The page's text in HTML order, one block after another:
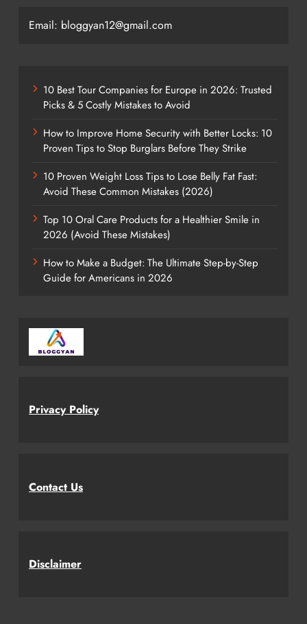
Email: bloggyan12@gmail.com
10 Best Tour Companies for Europe in 2026: Trusted
Picks & 5 Costly Mistakes to Avoid
How to Improve Home Security with Better Locks: 10
Proven Tips to Stop Burglars Before They Strike
10 Proven Weight Loss Tips to Lose Belly Fat Fast:
Avoid These Common Mistakes (2026)
Top 10 Oral Care Products for a Healthier Smile in
2026 (Avoid These Mistakes)
How to Make a Budget: The Ultimate Step-by-Step
Guide for Americans in 2026
Privacy Policy
Contact Us
Disclaimer